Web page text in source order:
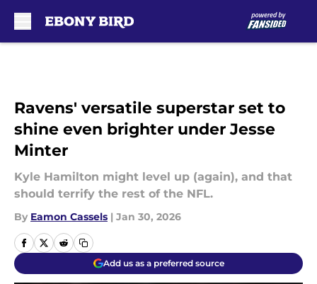
Ravens' versatile superstar set to
shine even brighter under Jesse
Minter
Kyle Hamilton might level up (again), and that
should terrify the rest of the NFL.
By Eamon Cassels | Jan 30, 2026
Add us as a preferred source